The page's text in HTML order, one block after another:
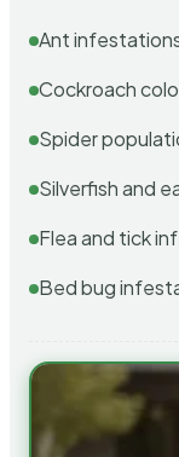
Ant
Cockroach
Spider
Silverfish and
Flea and tick
Bed bug